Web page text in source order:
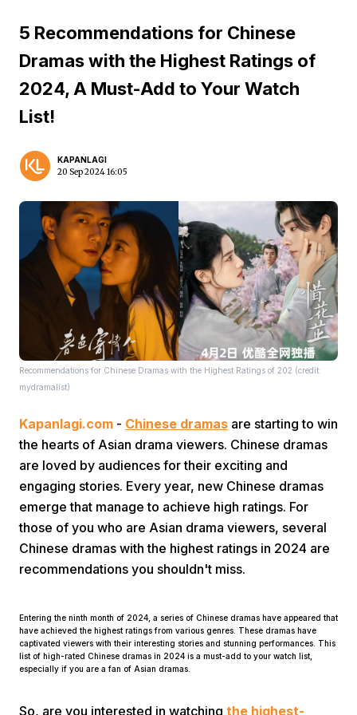
Next
5 Recommendations for Chinese
Dramas with the Highest Ratings of
2024, A Must-Add to Your Watch
List!
KAPANLAGI
20 Sep 2024 16:05
Recommendations for Chinese Dramas with the Highest Ratings of 202 (credit:
mydramalist)
Kapanlagi.com - Chinese dramas are starting to win
the hearts of Asian drama viewers. Chinese dramas
are loved by audiences for their exciting and
engaging stories. Every year, new Chinese dramas
emerge that manage to achieve high ratings. For
those of you who are Asian drama viewers, several
Chinese dramas with the highest ratings in 2024 are
recommendations you shouldn't miss.
Entering the ninth month of 2024, a series of Chinese dramas have appeared that
have achieved the highest ratings from various genres. These dramas have
captivated viewers with their interesting stories and stunning performances. This
list of high-rated Chinese dramas in 2024 is a must-add to your watch list,
especially if you are a fan of Asian dramas.
So, are you interested in watching the highest-